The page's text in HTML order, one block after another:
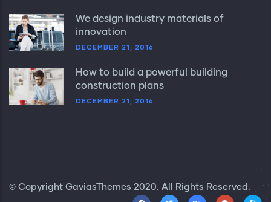
We design industry materials of
innovation
DECEMBER 21, 2016
How to build a powerful building
construction plans
DECEMBER 21, 2016
© Copyright GaviasThemes 2020. All Rights Reserved.